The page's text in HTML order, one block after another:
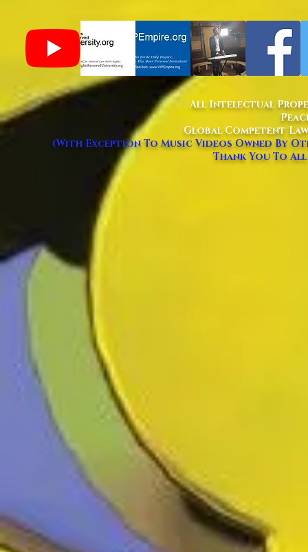
All Intelectual
Global Competent
(With Exception To Music Videos Owned By
Thank You To